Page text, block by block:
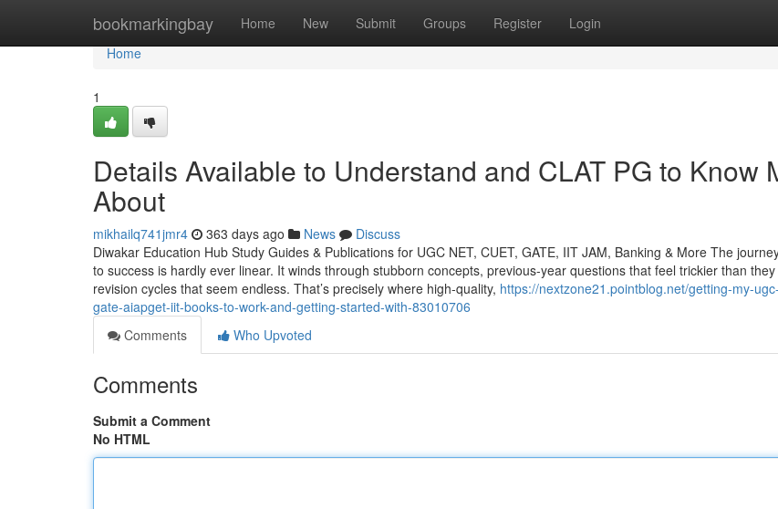
bookmarkingbay Home New Submit Groups Register Login
Home
Home
1
Details Available to Understand and CLAT PG to Know
About
mikhailq741jmr4 363 days ago News
Discuss
Diwakar Education Hub Study Guides & Publications for UGC NET, CUET, GATE, IIT JAM, Banking & More The
to success is hardly ever linear. It winds through stubborn concepts, previous-year questions that feel trickier than
revision cycles that seem endless. That’s precisely where high-quality, https://nextzone21.pointblog.net/getting-my-
gate-aiapget-iit-books-to-work-and-getting-started-with-83010706
Comments
Who Upvoted
Comments
Submit a Comment
No HTML